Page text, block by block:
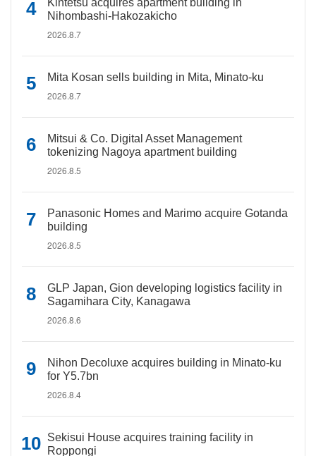
Kintetsu acquires apartment building in
Nihombashi-Hakozakicho
2026.8.7
Mita Kosan sells building in Mita, Minato-ku
2026.8.7
Mitsui & Co. Digital Asset Management
tokenizing Nagoya apartment building
2026.8.5
Panasonic Homes and Marimo acquire Gotanda
building
2026.8.5
GLP Japan, Gion developing logistics facility in
Sagamihara City, Kanagawa
2026.8.6
Nihon Decoluxe acquires building in Minato-ku
for Y5.7bn
2026.8.4
Sekisui House acquires training facility in
Roppongi